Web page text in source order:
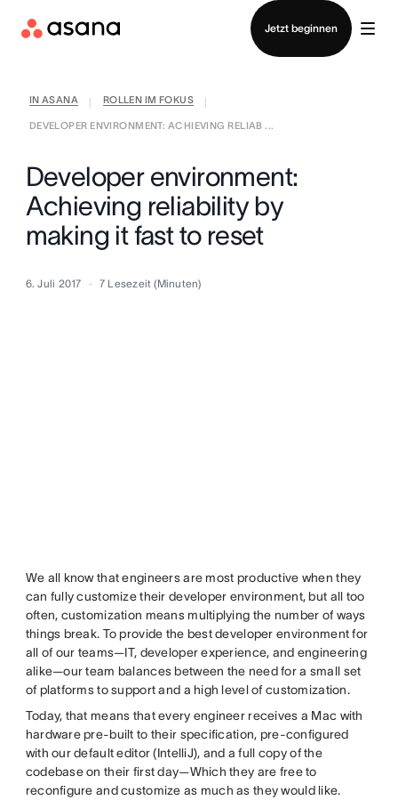
Jetzt beginnen
Vertrieb kontaktieren
IN ASANA ROLLEN IM FOKUS
DEVELOPER ENVIRONMENT: ACHIEVING RELIAB ...
Developer environment:
Achieving reliability by
making it fast to reset
6. Juli 2017 7 Lesezeit (Minuten)
We all know that engineers are most productive when they
can fully customize their developer environment, but all too
often, customization means multiplying the number of ways
things break. To provide the best developer environment for
all of our teams—IT, developer experience, and engineering
alike—our team balances between the need for a small set
of platforms to support and a high level of customization.
Today, that means that every engineer receives a Mac with
hardware pre-built to their specification, pre-configured
with our default editor (IntelliJ), and a full copy of the
codebase on their first day—Which they are free to
reconfigure and customize as much as they would like.